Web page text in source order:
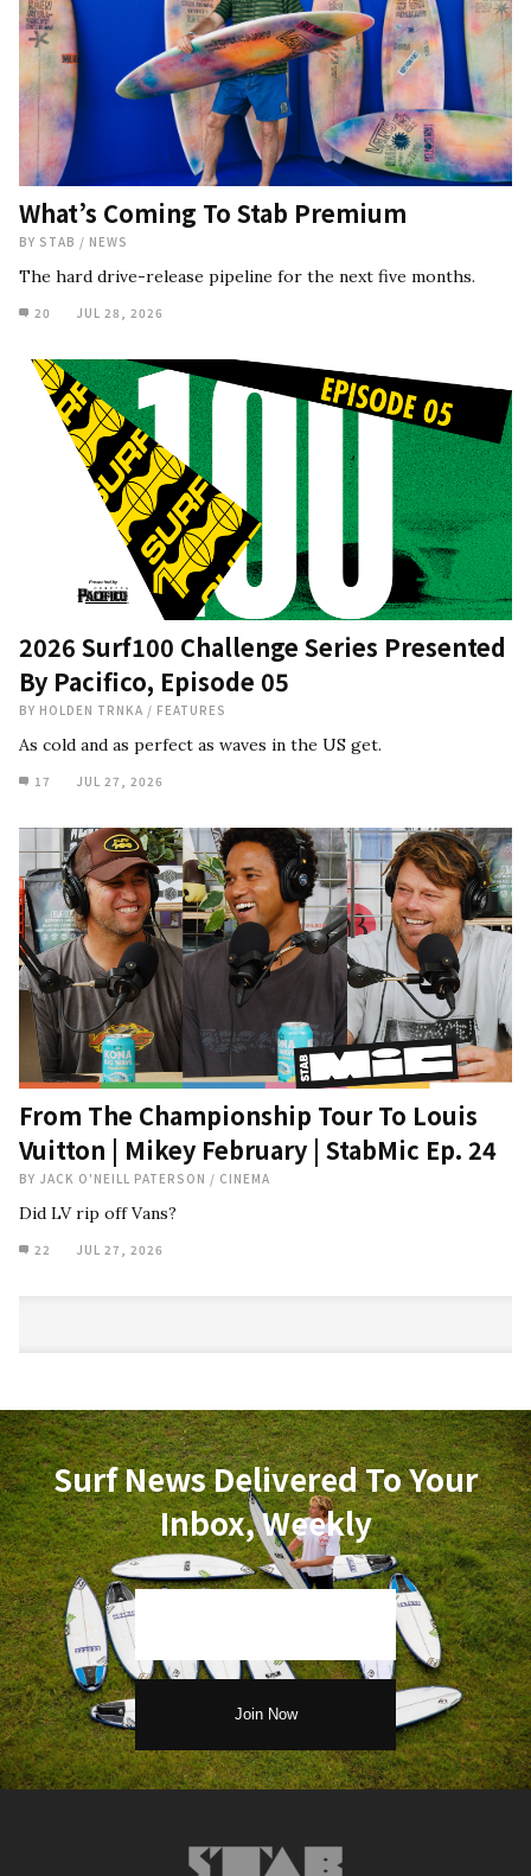
What’s Coming To Stab Premium
BY STAB / NEWS
The hard drive-release pipeline for the next five months.
20 JUL 28, 2026
2026 Surf100 Challenge Series Presented
By Pacifico, Episode 05
BY HOLDEN TRNKA / FEATURES
As cold and as perfect as waves in the US get.
17 JUL 27, 2026
From The Championship Tour To Louis
Vuitton | Mikey February | StabMic Ep. 24
BY JACK O'NEILL PATERSON / CINEMA
Did LV rip off Vans?
22 JUL 27, 2026
Surf News Delivered To Your
Inbox, Weekly